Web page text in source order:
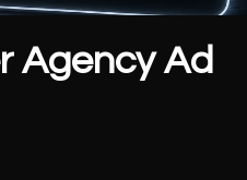
Agency Ad